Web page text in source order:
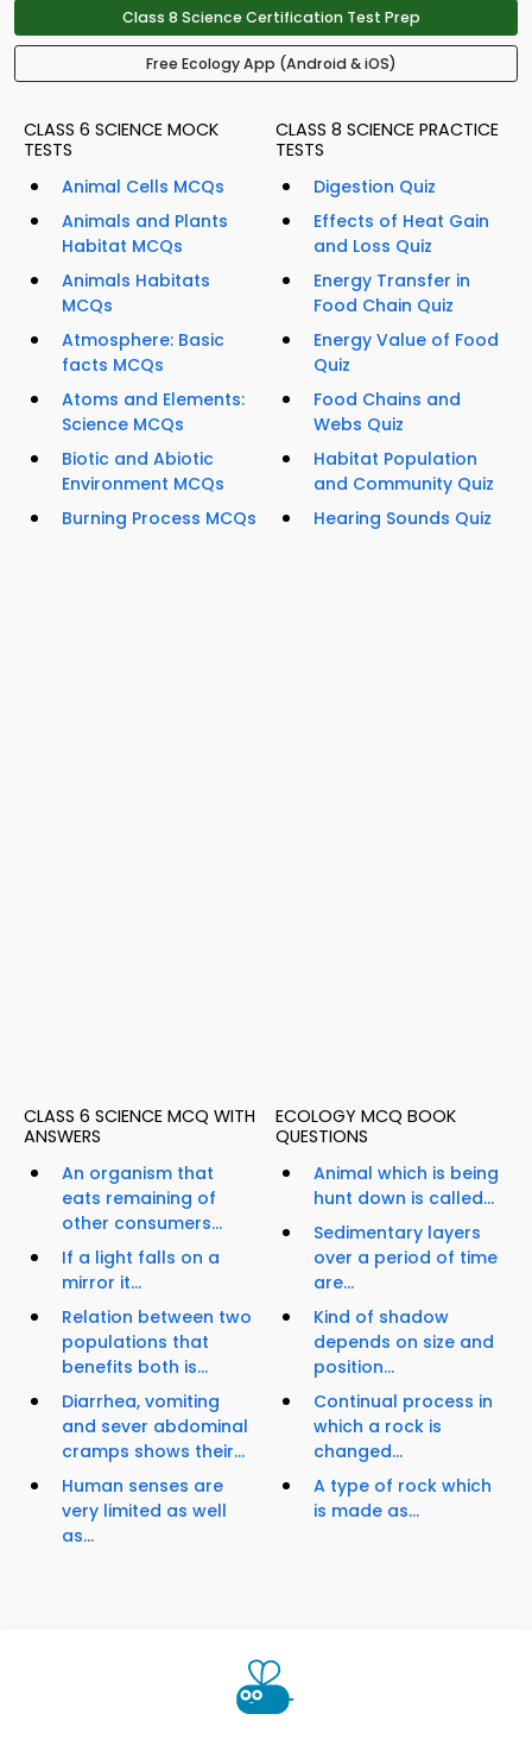
Class 8 Science Certification Test Prep
Free Ecology App (Android & iOS)
CLASS 6 SCIENCE MOCK
TESTS
Animal Cells MCQs
Animals and Plants
Habitat MCQs
Animals Habitats
MCQs
Atmosphere: Basic
facts MCQs
Atoms and Elements:
Science MCQs
Biotic and Abiotic
Environment MCQs
Burning Process MCQs
CLASS 8 SCIENCE PRACTICE
TESTS
Digestion Quiz
Effects of Heat Gain
and Loss Quiz
Energy Transfer in
Food Chain Quiz
Energy Value of Food
Quiz
Food Chains and
Webs Quiz
Habitat Population
and Community Quiz
Hearing Sounds Quiz
CLASS 6 SCIENCE MCQ WITH
ANSWERS
An organism that
eats remaining of
other consumers...
If a light falls on a
mirror it...
Relation between two
populations that
benefits both is...
Diarrhea, vomiting
and sever abdominal
cramps shows their...
Human senses are
very limited as well
as...
ECOLOGY MCQ BOOK
QUESTIONS
Animal which is being
hunt down is called...
Sedimentary layers
over a period of time
are...
Kind of shadow
depends on size and
position...
Continual process in
which a rock is
changed...
A type of rock which
is made as...